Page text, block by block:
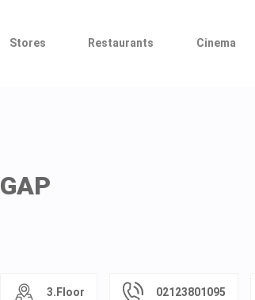
Stores Restaurants Cinema
GAP
3.Floor 02123801095